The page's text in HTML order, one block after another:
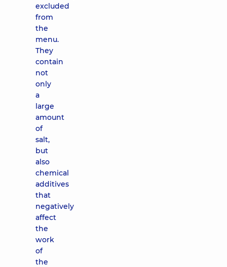
excluded
from
the
menu.
They
contain
not
only
a
large
amount
of
salt,
but
also
chemical
additives
that
negatively
affect
the
work
of
the